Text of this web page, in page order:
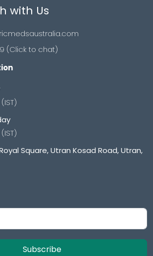
with Us
(Click to chat)
Square, Utran Kosad Road, Utran,
Subscribe